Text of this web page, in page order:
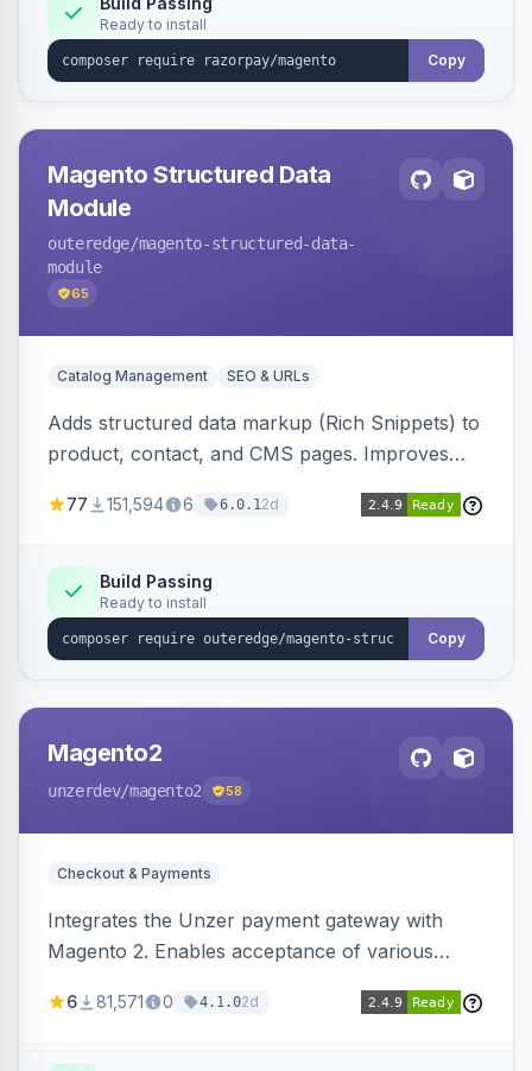
Ready to install
Copy
Magento Structured Data
Module
outeredge/magento-structured-data-
module
65
Catalog Management SEO & URLs
Adds structured data markup (Rich Snippets) to
product, contact, and CMS pages. Improves
engines.
77 151,594 6 6.0.12d
Build Passing
Ready to install
Copy
Magento2
unzerdev/magento2 58
Checkout & Payments
Integrates the Unzer payment gateway with
Magento 2. Enables acceptance of various
transfers, and wallets.
6 81,571 0 4.1.02d